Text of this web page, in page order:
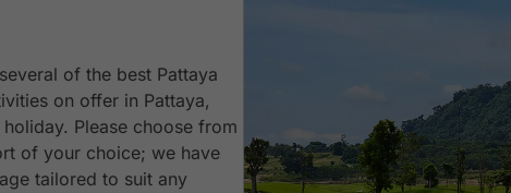
of the best Pattaya
on offer in Pattaya,
Please choose from
of your choice; we have
tailored to suit any